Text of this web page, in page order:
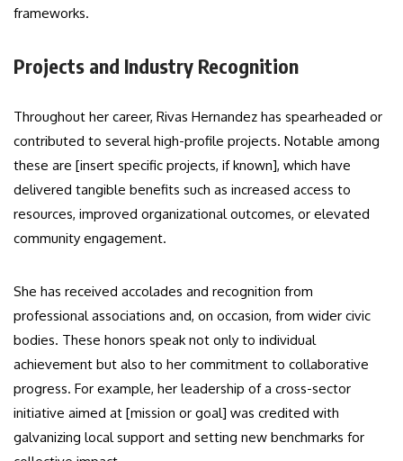
frameworks.
Projects and Industry Recognition
Throughout her career, Rivas Hernandez has spearheaded or
contributed to several high-profile projects. Notable among
these are [insert specific projects, if known], which have
delivered tangible benefits such as increased access to
resources, improved organizational outcomes, or elevated
community engagement.
She has received accolades and recognition from
professional associations and, on occasion, from wider civic
bodies. These honors speak not only to individual
achievement but also to her commitment to collaborative
progress. For example, her leadership of a cross-sector
initiative aimed at [mission or goal] was credited with
galvanizing local support and setting new benchmarks for